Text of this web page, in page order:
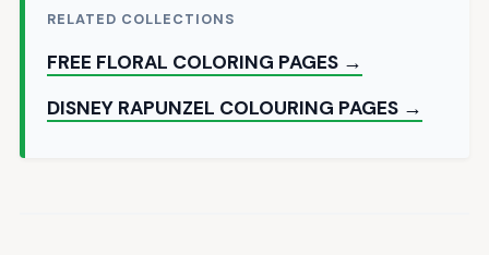
RELATED COLLECTIONS
FREE FLORAL COLORING PAGES →
DISNEY RAPUNZEL COLOURING PAGES →